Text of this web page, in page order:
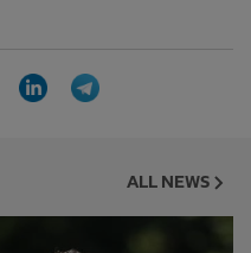
WhatsAppLinkedIn
ALL NEWS